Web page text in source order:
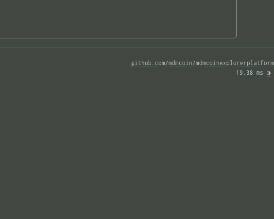
github.com/mdmcoin/mdmcoinexplorerplatform
19.38 ms ◑